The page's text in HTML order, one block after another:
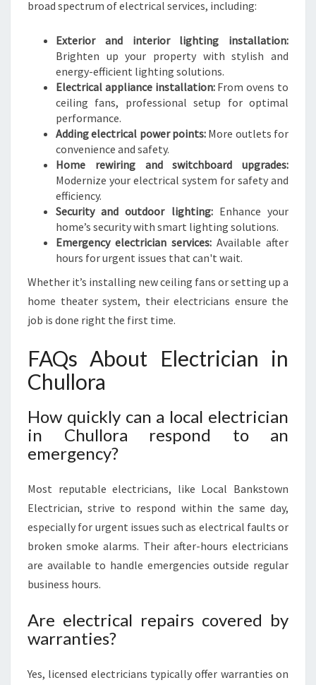
broad spectrum of electrical services, including:
Exterior and interior lighting installation:
Brighten up your property with stylish and
energy-efficient lighting solutions.
Electrical appliance installation:From ovens to
ceiling fans, professional setup for optimal
performance.
Adding electrical power points: More outlets for
convenience and safety.
Home rewiring and switchboard upgrades:
Modernize your electrical system for safety and
efficiency.
Security and outdoor lighting:Enhance your
home’s security with smart lighting solutions.
Emergency electrician services: Available after
hours for urgent issues that can't wait.
Whether it’s installing new ceiling fans or setting up a
home theater system, their electricians ensure the
job is done right the first time.
FAQs About Electrician in
Chullora
How quickly can a local electrician
in Chullora respond to an
emergency?
Most reputable electricians, like Local Bankstown
Electrician, strive to respond within the same day,
especially for urgent issues such as electrical faults or
broken smoke alarms. Their after-hours electricians
are available to handle emergencies outside regular
business hours.
Are electrical repairs covered by
warranties?
Yes, licensed electricians typically offer warranties on